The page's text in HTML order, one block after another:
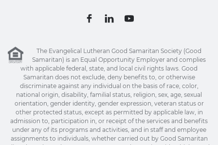
The Evangelical Lutheran Good Samaritan Society (Good
Samaritan) is an Equal Opportunity Employer and complies
with applicable federal, state, and local civil rights laws. Good
Samaritan does not exclude, deny benefits to, or otherwise
discriminate against any individual on the basis of race, color,
national origin, disability, familial status, religion, sex, age, sexual
orientation, gender identity, gender expression, veteran status or
other protected status, except as permitted by applicable law, in
admission to, participation in, or receipt of the services and benefits
under any of its programs and activities, and in staff and employee
assignments to individuals, whether carried out by Good Samaritan